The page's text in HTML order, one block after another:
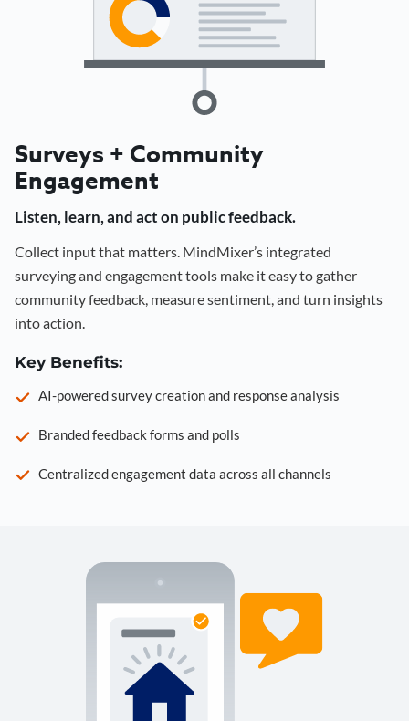
Surveys + Community
Engagement
Listen, learn, and act on public feedback.
Collect input that matters. MindMixer’s integrated
surveying and engagement tools make it easy to gather
community feedback, measure sentiment, and turn insights
into action.
Key Benefits:
AI-powered survey creation and response analysis
Branded feedback forms and polls
Centralized engagement data across all channels